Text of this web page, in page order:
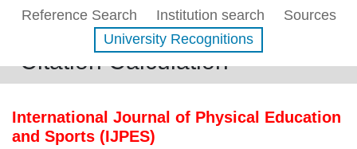
Reference Search
Institution search
Sources
University Recognitions
Citation Calculation
International Journal of Physical Education
and Sports (IJPES)